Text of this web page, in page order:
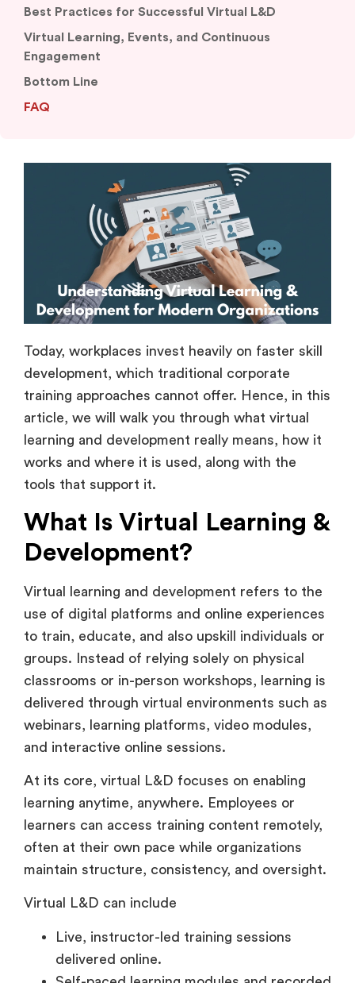
Virtual Learning, Events, and Continuous
Bottom Line
FAQ
Today, workplaces invest heavily on faster skill
development, which traditional corporate
training approaches cannot offer. Hence, in this
article, we will walk you through what virtual
learning and development really means, how it
works and where it is used, along with the
tools that support it.
What Is Virtual Learning &
Development?
Virtual learning and development refers to the
use of digital platforms and online experiences
to train, educate, and also upskill individuals or
groups. Instead of relying solely on physical
classrooms or in-person workshops, learning is
delivered through virtual environments such as
webinars, learning platforms, video modules,
and interactive online sessions.
At its core, virtual L&D focuses on enabling
learning anytime, anywhere. Employees or
learners can access training content remotely,
often at their own pace while organizations
maintain structure, consistency, and oversight.
Virtual L&D can include
Live, instructor-led training sessions
delivered online.
Self-paced learning modules and recorded
courses.